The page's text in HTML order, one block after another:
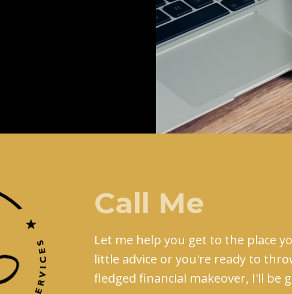
Call Me
Let me help you get to the place
little advice or you're ready to
fledged financial makeover, I'll be